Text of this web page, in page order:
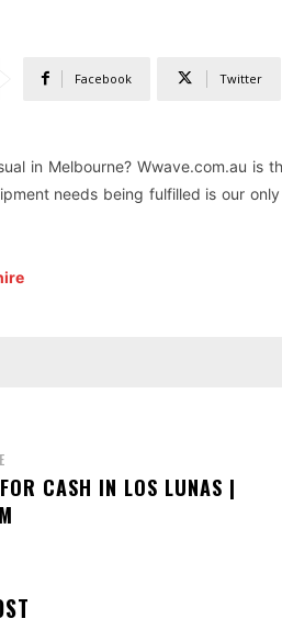
Facebook Twitter
in Melbourne? Wwave.com.au is
needs being fulfilled is our
CASH IN LOS LUNAS |